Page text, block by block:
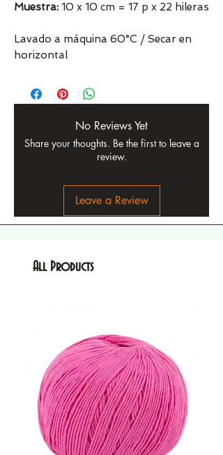
Muestra: 10 x 10 cm = 17 p x 22 hileras
Lavado a máquina 60°C / Secar en
horizontal
No Reviews Yet
Share your thoughts. Be the first to leave a
review.
Leave a Review
All Products